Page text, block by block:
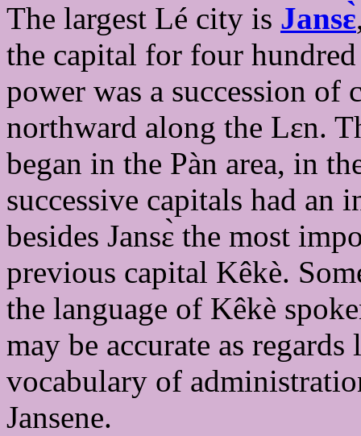
The largest Lé city is Jansɛ̀
the capital for four
power was a succession
northward along the Lɛn.
began in the Pàn area, in
successive capitals had an
besides Jansɛ̀ the most
previous capital Kêkè.
the language of Kêkè
may be accurate as
vocabulary of
Jansene.